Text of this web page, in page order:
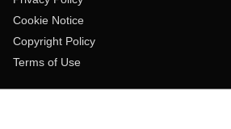
Cookie Notice
Copyright Policy
Terms of Use